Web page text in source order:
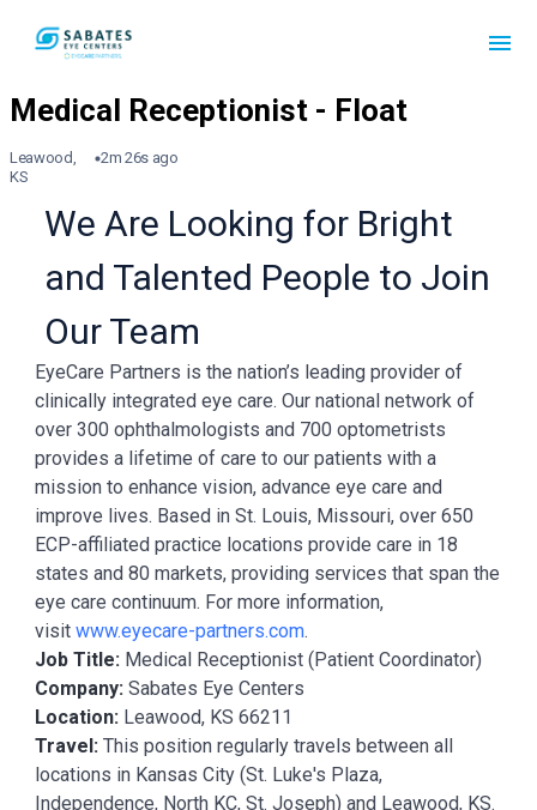
Leawood,
KS
2m 26s ago
We Are Looking for Bright
and Talented People to Join
Our Team
EyeCare Partners is the nation’s leading provider of
clinically integrated eye care. Our national network of
over 300 ophthalmologists and 700 optometrists
provides a lifetime of care to our patients with a
mission to enhance vision, advance eye care and
improve lives. Based in St. Louis, Missouri, over 650
ECP-affiliated practice locations provide care in 18
states and 80 markets, providing services that span the
eye care continuum. For more information,
visit www.eyecare-partners.com.
Job Title: Medical Receptionist (Patient Coordinator)
Company: Sabates Eye Centers
Location: Leawood, KS 66211
Travel: This position regularly travels between all
locations in Kansas City (St. Luke's Plaza,
Independence, North KC, St. Joseph) and Leawood, KS.